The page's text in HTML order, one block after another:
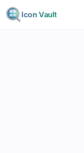
Icon Vault